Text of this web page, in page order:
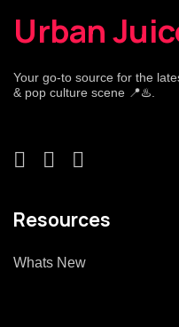
Urban
Your go-to source for the
& pop culture scene 📍♨️.
Resources
Whats New